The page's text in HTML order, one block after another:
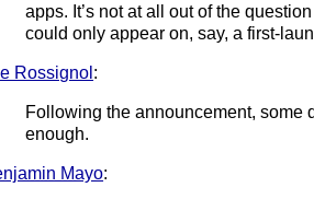
apps. It’s not at all out of the
could only appear on, say, a first-
Rossignol :
Following the announcement, some
enough.
Mayo: